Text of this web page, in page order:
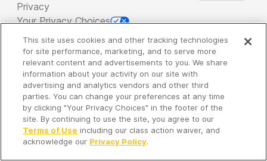
Privacy
Your Privacy Choices
Copyright 2026 - Spreaker Inc. an iHeartMedia
Company
It's so quiet here...
Time to discover new episodes!
This site uses cookies and other tracking technologies
for site performance, marketing, and to serve more
relevant content and advertisements to you. We share
information about your activity on our site with
advertising and analytics vendors and other third
parties. You can change your preferences at any time
by clicking "Your Privacy Choices" in the footer of the
site. By continuing to use the site, you agree to our
Terms of Use including our class action waiver, and
acknowledge our Privacy Policy.